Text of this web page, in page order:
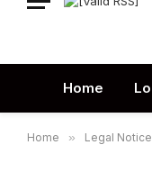
Home
Home » Legal